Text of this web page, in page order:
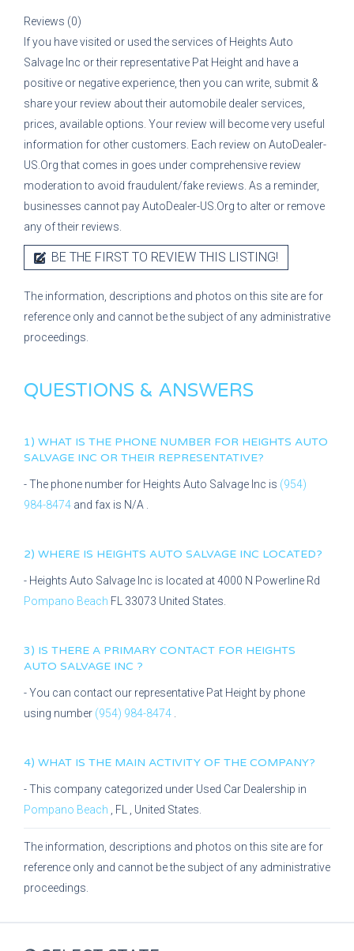
Reviews (0)
If you have visited or used the services of Heights Auto
Salvage Inc or their representative Pat Height and have a
positive or negative experience, then you can write, submit &
share your review about their automobile dealer services,
prices, available options. Your review will become very useful
information for other customers. Each review on AutoDealer-
US.Org that comes in goes under comprehensive review
moderation to avoid fraudulent/fake reviews. As a reminder,
businesses cannot pay AutoDealer-US.Org to alter or remove
any of their reviews.
BE THE FIRST TO REVIEW THIS LISTING!
The information, descriptions and photos on this site are for
reference only and cannot be the subject of any administrative
proceedings.
QUESTIONS & ANSWERS
1) WHAT IS THE PHONE NUMBER FOR HEIGHTS AUTO
SALVAGE INC OR THEIR REPRESENTATIVE?
- The phone number for Heights Auto Salvage Inc is (954)
984-8474 and fax is N/A
2) WHERE IS HEIGHTS AUTO SALVAGE INC LOCATED?
- Heights Auto Salvage Inc is located at4000 N Powerline Rd
Pompano Beach FL 33073 United States.
3) IS THERE A PRIMARY CONTACT FOR HEIGHTS
AUTO SALVAGE INC ?
- You can contact our representative Pat Height by phone
using number (954) 984-8474
4) WHAT IS THE MAIN ACTIVITY OF THE COMPANY?
- This company categorized under Used Car Dealership in
Pompano Beach
FL , United States.
The information, descriptions and photos on this site are for
reference only and cannot be the subject of any administrative
proceedings.